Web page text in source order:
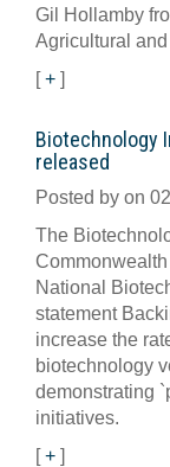
Gil Hollamby
Agricultural
[+ ]
Biotechnology
released
Posted by on
The
National
statement
increase the
biotechnology
demonstrating
initiatives.
[+ ]